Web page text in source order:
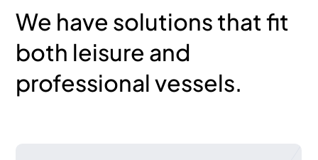
We have solutions that fit
both leisure and
professional vessels.